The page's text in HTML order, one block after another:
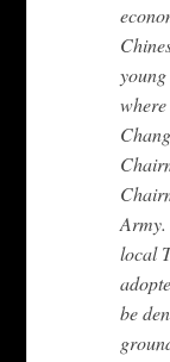
local
be